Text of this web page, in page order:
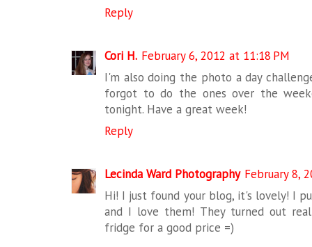
Reply
Cori H. February 6, 2012 at 11:18 PM
I'm also doing the photo a day
forgot to do the ones over the
tonight. Have a great week!
Reply
Lecinda Ward Photography February 8,
Hi! I just found your blog, it's lovely! I
and I love them! They turned out
fridge for a good price =)